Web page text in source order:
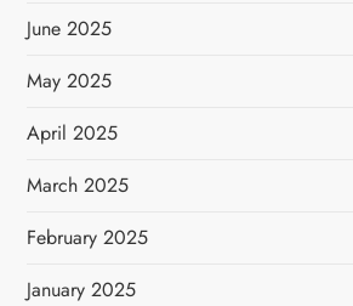
June 2025
May 2025
April 2025
March 2025
February 2025
January 2025